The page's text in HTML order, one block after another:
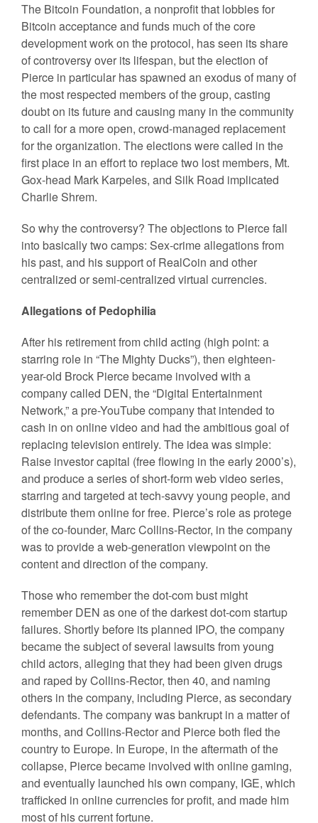
The Bitcoin Foundation, a nonprofit that lobbies for
Bitcoin acceptance and funds much of the core
development work on the protocol, has seen its share
of controversy over its lifespan, but the election of
Pierce in particular has spawned an exodus of many of
the most respected members of the group, casting
doubt on its future and causing many in the community
to call for a more open, crowd-managed replacement
for the organization. The elections were called in the
first place in an effort to replace two lost members, Mt.
Gox-head Mark Karpeles, and Silk Road implicated
Charlie Shrem.
So why the controversy? The objections to Pierce fall
into basically two camps: Sex-crime allegations from
his past, and his support of RealCoin and other
centralized or semi-centralized virtual currencies.
Allegations of Pedophilia
After his retirement from child acting (high point: a
starring role in “The Mighty Ducks”), then eighteen-
year-old Brock Pierce became involved with a
company called DEN, the “Digital Entertainment
Network,” a pre-YouTube company that intended to
cash in on online video and had the ambitious goal of
replacing television entirely. The idea was simple:
Raise investor capital (free flowing in the early 2000’s),
and produce a series of short-form web video series,
starring and targeted at tech-savvy young people, and
distribute them online for free. Pierce’s role as protege
of the co-founder, Marc Collins-Rector, in the company
was to provide a web-generation viewpoint on the
content and direction of the company.
Those who remember the dot-com bust might
remember DEN as one of the darkest dot-com startup
failures. Shortly before its planned IPO, the company
became the subject of several lawsuits from young
child actors, alleging that they had been given drugs
and raped by Collins-Rector, then 40, and naming
others in the company, including Pierce, as secondary
defendants. The company was bankrupt in a matter of
months, and Collins-Rector and Pierce both fled the
country to Europe. In Europe, in the aftermath of the
collapse, Pierce became involved with online gaming,
and eventually launched his own company, IGE, which
trafficked in online currencies for profit, and made him
most of his current fortune.